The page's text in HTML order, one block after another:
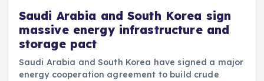
Saudi Arabia and South Korea sign
massive energy infrastructure and
storage pact
Saudi Arabia and South Korea have signed a major
energy cooperation agreement to build crude